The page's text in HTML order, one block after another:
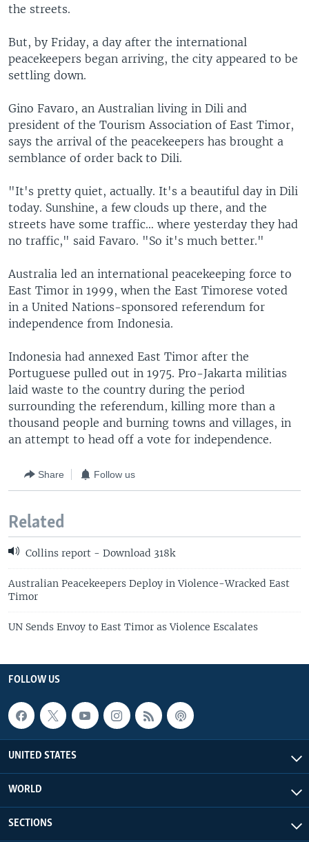
the streets.
But, by Friday, a day after the international
peacekeepers began arriving, the city appeared to be
settling down.
Gino Favaro, an Australian living in Dili and
president of the Tourism Association of East Timor,
says the arrival of the peacekeepers has brought a
semblance of order back to Dili.
"It's pretty quiet, actually. It's a beautiful day in Dili
today. Sunshine, a few clouds up there, and the
streets have some traffic… where yesterday they had
no traffic," said Favaro. "So it's much better."
Australia led an international peacekeeping force to
East Timor in 1999, when the East Timorese voted
in a United Nations-sponsored referendum for
independence from Indonesia.
Indonesia had annexed East Timor after the
Portuguese pulled out in 1975. Pro-Jakarta militias
laid waste to the country during the period
surrounding the referendum, killing more than a
thousand people and burning towns and villages, in
an attempt to head off a vote for independence.
Share Follow us
Related
Collins report - Download 318k
Australian Peacekeepers Deploy in Violence-Wracked East
Timor
UN Sends Envoy to East Timor as Violence Escalates
FOLLOW US
UNITED STATES
WORLD
SECTIONS